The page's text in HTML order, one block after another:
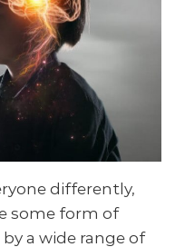
differently,
some form of
by a wide range of